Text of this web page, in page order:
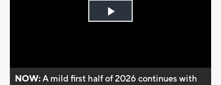
Play
NOW:A mild first half of 2026 continues with